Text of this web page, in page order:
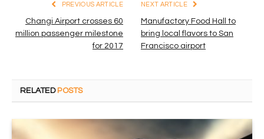
PREVIOUS ARTICLE
Changi Airport crosses 60
million passenger milestone
for 2017
NEXT ARTICLE
Manufactory Food Hall to
bring local flavors to San
Francisco airport
RELATED POSTS